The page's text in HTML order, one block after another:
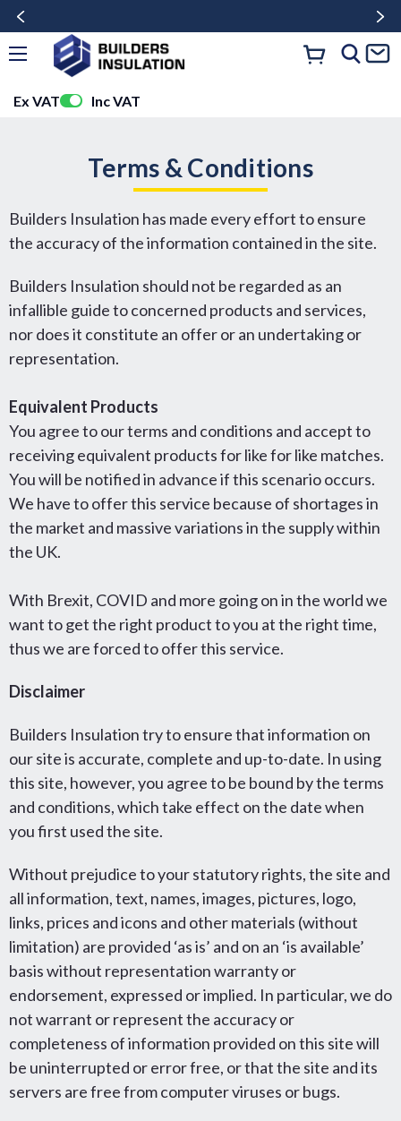
Ex VAT Inc VAT
Terms & Conditions
Builders Insulation has made every effort to ensure
the accuracy of the information contained in the site.
Builders Insulation should not be regarded as an
infallible guide to concerned products and services,
nor does it constitute an offer or an undertaking or
representation.
Equivalent Products
You agree to our terms and conditions and accept to
receiving equivalent products for like for like matches.
You will be notified in advance if this scenario occurs.
We have to offer this service because of shortages in
the market and massive variations in the supply within
the UK.
With Brexit, COVID and more going on in the world we
want to get the right product to you at the right time,
thus we are forced to offer this service.
Disclaimer
Builders Insulation try to ensure that information on
our site is accurate, complete and up-to-date. In using
this site, however, you agree to be bound by the terms
and conditions, which take effect on the date when
you first used the site.
Without prejudice to your statutory rights, the site and
all information, text, names, images, pictures, logo,
links, prices and icons and other materials (without
limitation) are provided ‘as is’ and on an ‘is available’
basis without representation warranty or
endorsement, expressed or implied. In particular, we do
not warrant or represent the accuracy or
completeness of information provided on this site will
be uninterrupted or error free, or that the site and its
servers are free from computer viruses or bugs.